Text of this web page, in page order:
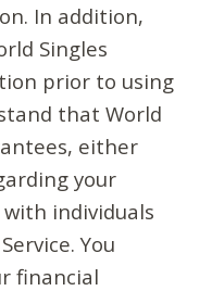
In addition,
Singles
prior to using
that World
either
your
individuals
You
financial